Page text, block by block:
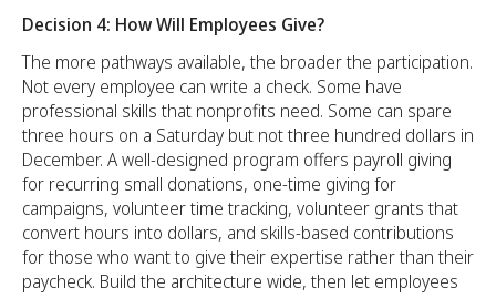
Decision 4: How Will Employees Give?
The more pathways available, the broader the participation.
Not every employee can write a check. Some have
professional skills that nonprofits need. Some can spare
three hours on a Saturday but not three hundred dollars in
December. A well-designed program offers payroll giving
for recurring small donations, one-time giving for
campaigns, volunteer time tracking, volunteer grants that
convert hours into dollars, and skills-based contributions
for those who want to give their expertise rather than their
paycheck. Build the architecture wide, then let employees